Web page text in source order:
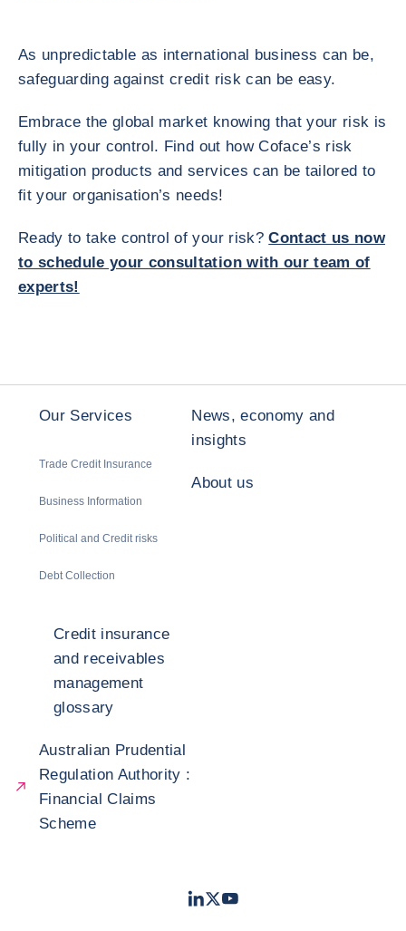
As unpredictable as international business can be,
safeguarding against credit risk can be easy.
Embrace the global market knowing that your risk is
fully in your control. Find out how Coface’s risk
mitigation products and services can be tailored to
fit your organisation’s needs!
Ready to take control of your risk?Contact us now
to schedule your consultation with our team of
experts!
Our Services
Trade Credit Insurance
Business Information
Political and Credit risks
Debt Collection
News, economy and
insights
About us
Credit insurance
and receivables
management
glossary
Australian Prudential
Regulation Authority :
Financial Claims
Scheme
LinkedIn
TwitterYoutube